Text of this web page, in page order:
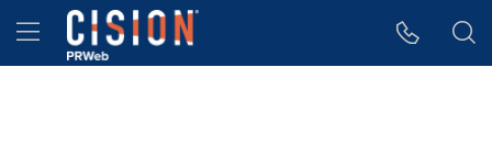
Accessibility Statement
Skip Navigation
Hamburger menu